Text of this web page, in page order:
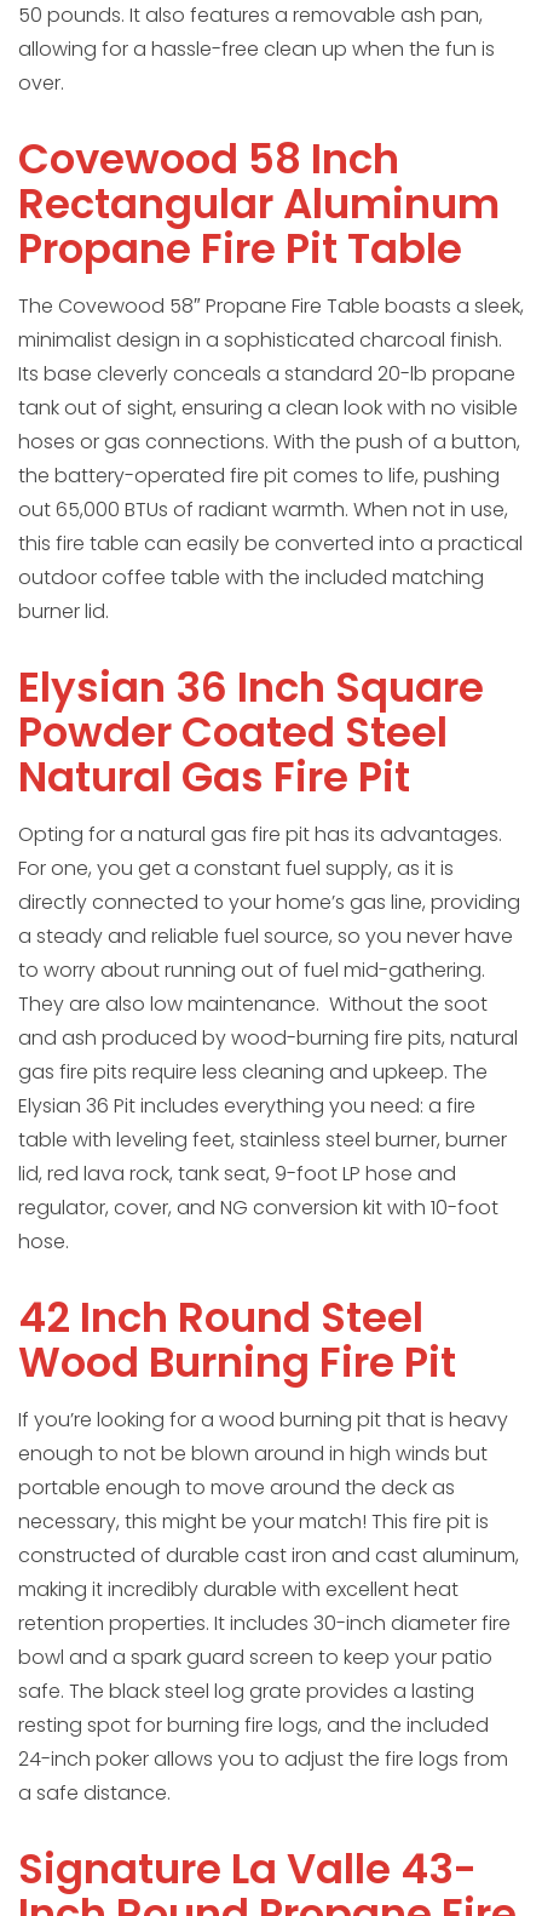
50 pounds. It also features a removable ash pan,
allowing for a hassle-free clean up when the fun is
over.
Covewood 58 Inch
Rectangular Aluminum
Propane Fire Pit Table
The Covewood 58″ Propane Fire Table boasts a sleek,
minimalist design in a sophisticated charcoal finish.
Its base cleverly conceals a standard 20-lb propane
tank out of sight, ensuring a clean look with no visible
hoses or gas connections. With the push of a button,
the battery-operated fire pit comes to life, pushing
out 65,000 BTUs of radiant warmth. When not in use,
this fire table can easily be converted into a practical
outdoor coffee table with the included matching
burner lid.
Elysian 36 Inch Square
Powder Coated Steel
Natural Gas Fire Pit
Opting for a natural gas fire pit has its advantages.
For one, you get a constant fuel supply, as it is
directly connected to your home’s gas line, providing
a steady and reliable fuel source, so you never have
to worry about running out of fuel mid-gathering.
They are also low maintenance. Without the soot
and ash produced by wood-burning fire pits, natural
gas fire pits require less cleaning and upkeep. The
Elysian 36 Pit includes everything you need: a fire
table with leveling feet, stainless steel burner, burner
lid, red lava rock, tank seat, 9-foot LP hose and
regulator, cover, and NG conversion kit with 10-foot
hose.
42 Inch Round Steel
Wood Burning Fire Pit
If you’re looking for a wood burning pit that is heavy
enough to not be blown around in high winds but
portable enough to move around the deck as
necessary, this might be your match! This fire pit is
constructed of durable cast iron and cast aluminum,
making it incredibly durable with excellent heat
retention properties. It includes 30-inch diameter fire
bowl and a spark guard screen to keep your patio
safe. The black steel log grate provides a lasting
resting spot for burning fire logs, and the included
24-inch poker allows you to adjust the fire logs from
a safe distance.
Signature La Valle 43-